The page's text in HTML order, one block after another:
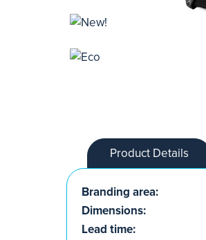
Product Details
Branding area:
Dimensions:
Lead time: